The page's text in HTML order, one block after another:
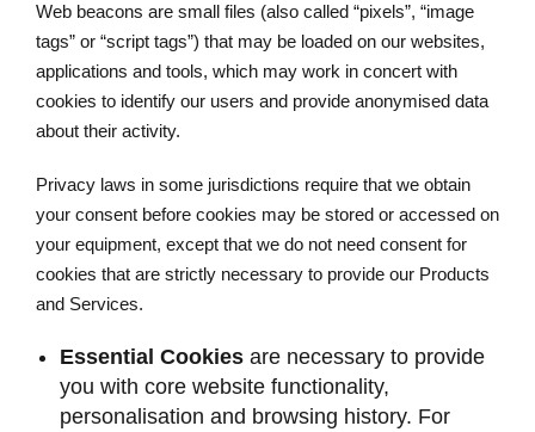
Web beacons are small files (also called “pixels”, “image
tags” or “script tags”) that may be loaded on our websites,
applications and tools, which may work in concert with
cookies to identify our users and provide anonymised data
about their activity.
Privacy laws in some jurisdictions require that we obtain
your consent before cookies may be stored or accessed on
your equipment, except that we do not need consent for
cookies that are strictly necessary to provide our Products
and Services.
Essential Cookies are necessary to provide
you with core website functionality,
personalisation and browsing history. For